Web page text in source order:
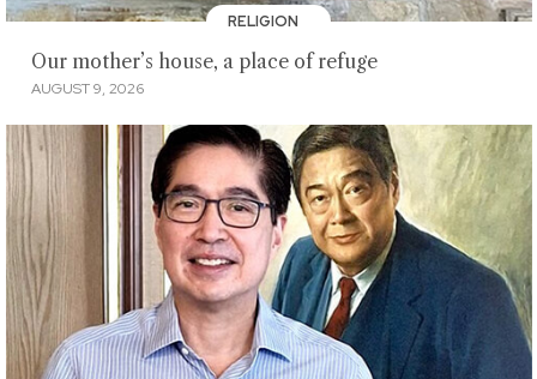
RELIGION
Our mother’s house, a place of refuge
AUGUST 9, 2026